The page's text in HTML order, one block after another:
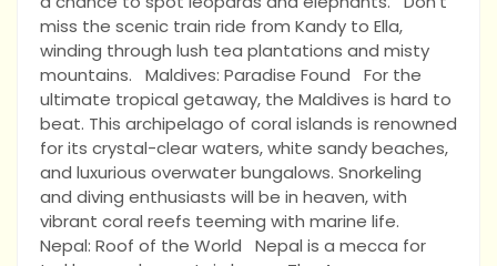
miss the scenic train ride from Kandy to Ella,
winding through lush tea plantations and misty
mountains. Maldives: Paradise Found For the
ultimate tropical getaway, the Maldives is hard to
beat. This archipelago of coral islands is renowned
for its crystal-clear waters, white sandy beaches,
and luxurious overwater bungalows. Snorkeling
and diving enthusiasts will be in heaven, with
vibrant coral reefs teeming with marine life.
Nepal: Roof of the World Nepal is a mecca for